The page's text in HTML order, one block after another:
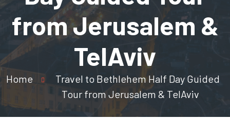
from Jerusalem &
TelAviv
Home
Travel to Bethlehem Half Day Guided
Tour from Jerusalem & TelAviv